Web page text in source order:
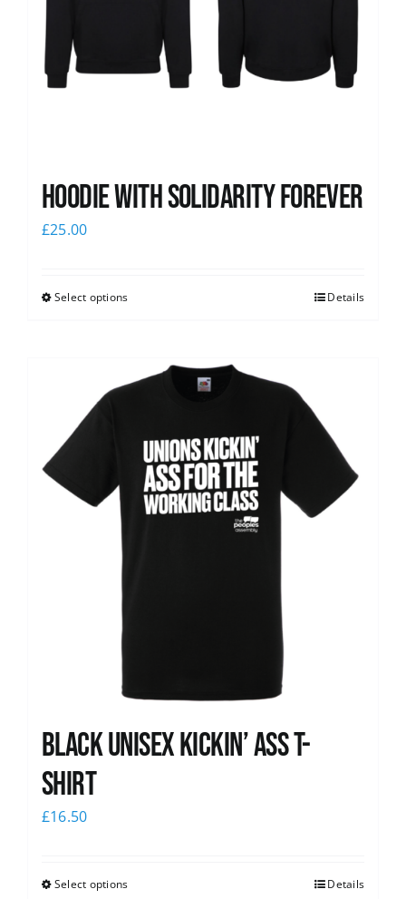
Hoodie with Solidarity Forever
£25.00
Select options Details
Black Unisex Kickin’ Ass T-
shirt
£16.50
Select options Details